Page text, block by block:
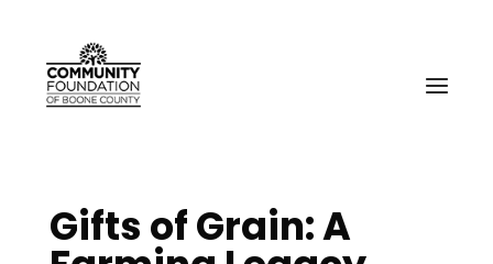
Gifts of Grain: A